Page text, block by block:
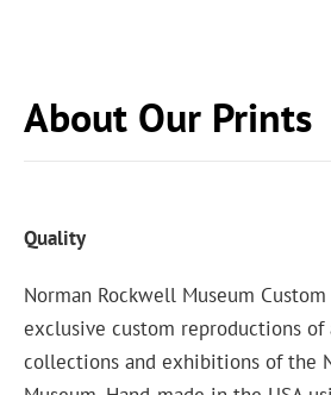
About Our Prints
Quality
Norman Rockwell Museum
exclusive custom reproductions
collections and exhibitions of the